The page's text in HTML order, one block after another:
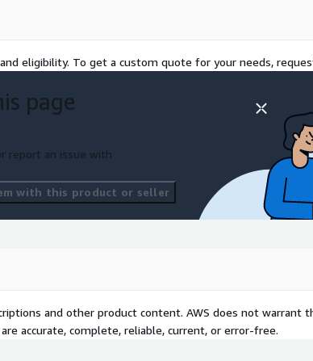
eligibility. To get a custom quote for your needs,
page
report an issue with
with this product or seller
and other product content. AWS does not warrant
accurate, complete, reliable, current, or error-free.